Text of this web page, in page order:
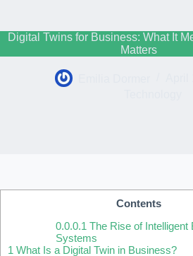
Digital Twins for Business: What It
Matters
Contents
0.0.0.1 The Rise of Intelligent
Systems
1 What Is a Digital Twin in Business?